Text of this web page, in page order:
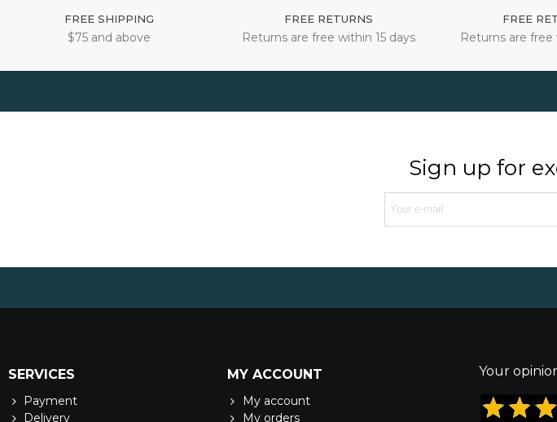
FREE SHIPPING
$75 and above
FREE RETURNS
Returns are free within 15 days
FREE
Returns are free
Sign up for
SERVICES
Payment
Delivery
MY ACCOUNT
My account
My orders
Your